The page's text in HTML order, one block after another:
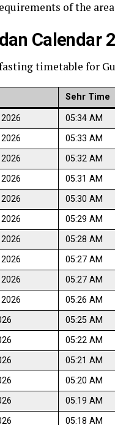
of the
Calendar
timetable for
Sehr Time
05:34 AM
05:33 AM
05:32 AM
05:31 AM
05:30 AM
05:29 AM
05:28 AM
05:27 AM
05:27 AM
05:26 AM
05:25 AM
05:22 AM
05:21 AM
05:20 AM
05:19 AM
05:18 AM